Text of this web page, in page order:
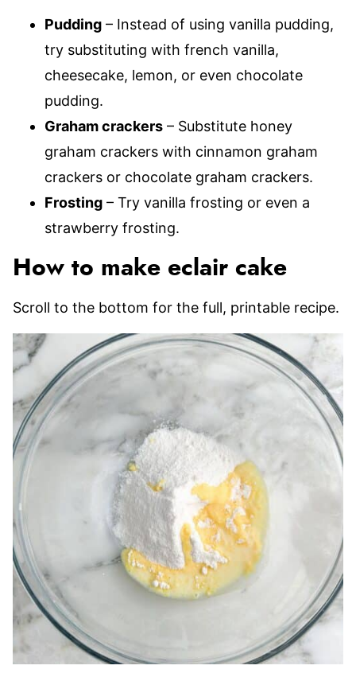
Pudding – Instead of using vanilla pudding,
try substituting with french vanilla,
cheesecake, lemon, or even chocolate
pudding.
Graham crackers – Substitute honey
graham crackers with cinnamon graham
crackers or chocolate graham crackers.
Frosting – Try vanilla frosting or even a
strawberry frosting.
How to make eclair cake
Scroll to the bottom for the full, printable recipe.